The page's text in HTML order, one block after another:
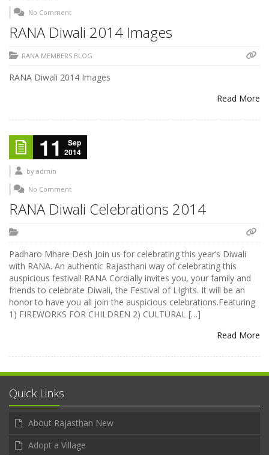
No Comment
RANA Diwali 2014 Images
RANA MEMBERS BLOG
RANA Diwali 2014 Images
Read More
11
Sep
2014
by admin
No Comment
RANA Diwali Celebrations 2014
Padharo Mhare Desh Join us for celebrating this year’s Diwali
with RANA. An authentic Rajasthani way of celebrating this
auspicious festival! RANA Cordially invites you, your family and
friends to celebrate Diwali, the Festival of LIghts. It will be an
honor to have you all join the auspicious celebrations.Featuring
1) FIREWORKS FOR CHILDREN 2) CULTURAL […]
Read More
Quick Links
About Rajasthan New
Adopt a Village